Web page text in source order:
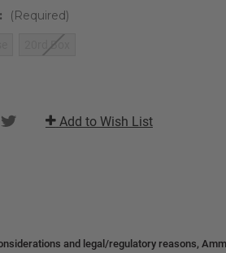
(Required)
20rd Box
Add to Wish List
and legal/regulatory reasons,